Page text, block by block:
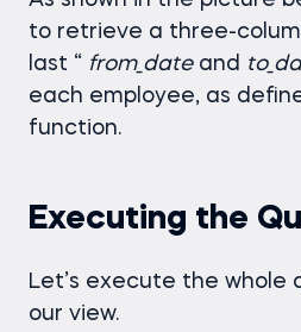
to retrieve a three-
last “ from_dateand
each employee, as
function.
Executing the
Let’s execute the whole
our view.